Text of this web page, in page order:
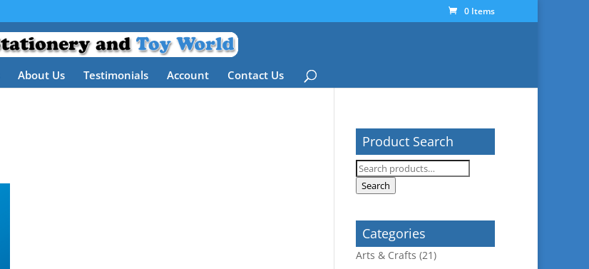
0 Items
About Us Testimonials Account Contact Us
Product Search
Search
for:
Search
Categories
Arts & Crafts (21)